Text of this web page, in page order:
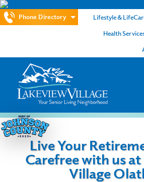
Phone Directory Lifestyle &
Health
Live Your
Carefree with us
Village